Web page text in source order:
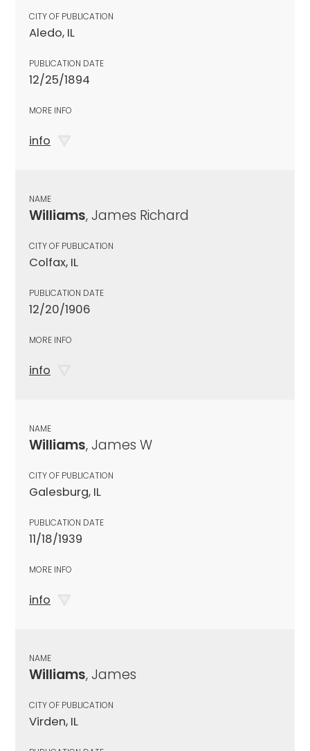
CITY OF PUBLICATION
Aledo, IL
PUBLICATION DATE
12/25/1894
MORE INFO
info
NAME
Williams, James Richard
CITY OF PUBLICATION
Colfax, IL
PUBLICATION DATE
12/20/1906
MORE INFO
info
NAME
Williams, James W
CITY OF PUBLICATION
Galesburg, IL
PUBLICATION DATE
11/18/1939
MORE INFO
info
NAME
Williams, James
CITY OF PUBLICATION
Virden, IL